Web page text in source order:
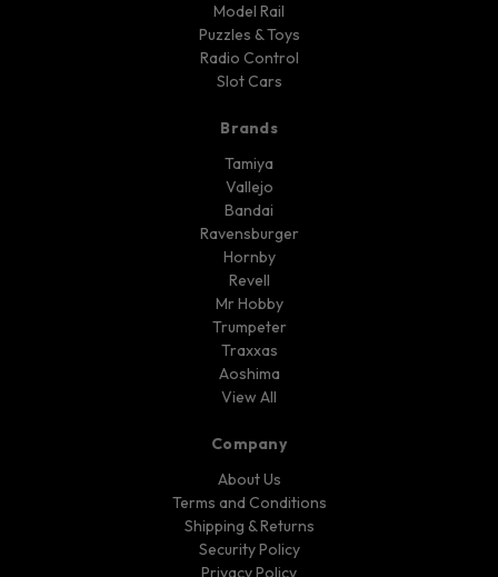
Model Rail
Puzzles & Toys
Radio Control
Slot Cars
Brands
Tamiya
Vallejo
Bandai
Ravensburger
Hornby
Revell
Mr Hobby
Trumpeter
Traxxas
Aoshima
View All
Company
About Us
Terms and Conditions
Shipping & Returns
Security Policy